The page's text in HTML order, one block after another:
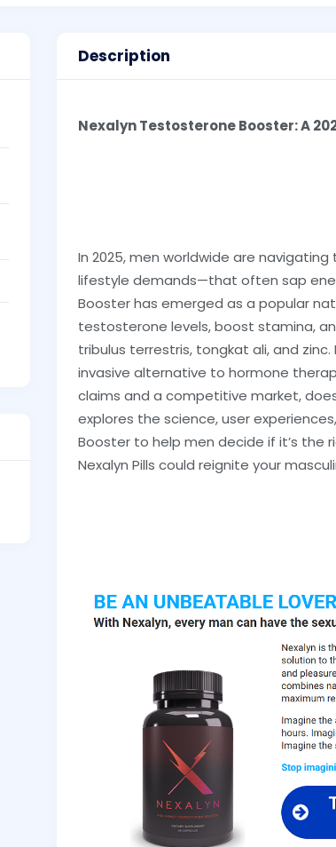
Description
Nexalyn Testosterone Booster: A
In 2025, men worldwide are
lifestyle demands—that often sap
Booster has emerged as a popular
testosterone levels, boost stamina,
tribulus terrestris, tongkat ali, and
invasive alternative to hormone
claims and a competitive market,
explores the science, user
Booster to help men decide if it’s the
Nexalyn Pills could reignite your